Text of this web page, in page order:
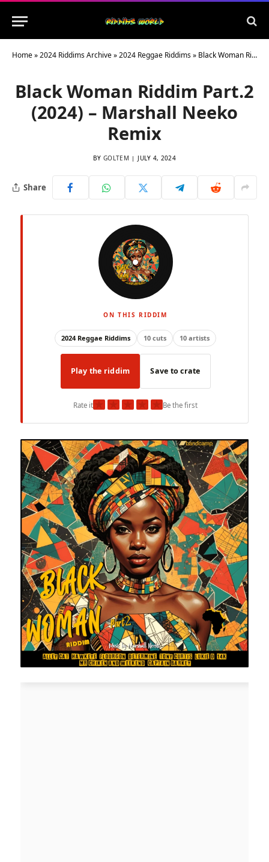
Home»2024 Riddims Archive»2024 Reggae Riddims» Black Woman Riddim Part​.​2 (2024) – Marshall Neeko Remix
Black Woman Riddim Part​.​2
(2024) – Marshall Neeko
Remix
BY GOLTEM JULY 4, 2024
Share
ON THIS RIDDIM
2024 Reggae Riddims 10 cuts 10 artists
Play the riddim Save to crate
Rate it★ ★ ★ ★ ★Be the first